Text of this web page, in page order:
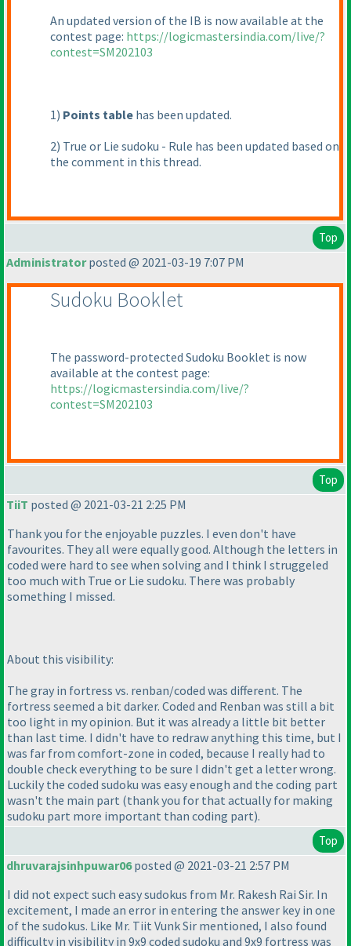
An updated version of the IB is now available at the
contest page: https://logicmastersindia.com/live/?
contest=SM202103
1) Points table has been updated.
2) True or Lie sudoku - Rule has been updated based on
the comment in this thread.
Top
Administratorposted @ 2021-03-19 7:07 PM
Sudoku Booklet
The password-protected Sudoku Booklet is now
available at the contest page:
https://logicmastersindia.com/live/?
contest=SM202103
Top
TiiT posted @ 2021-03-21 2:25 PM
Thank you for the enjoyable puzzles. I even don't have
favourites. They all were equally good. Although the letters in
coded were hard to see when solving and I think I struggeled
too much with True or Lie sudoku. There was probably
something I missed.
About this visibility:
The gray in fortress vs. renban/coded was different. The
fortress seemed a bit darker. Coded and Renban was still a bit
too light in my opinion. But it was already a little bit better
than last time. I didn't have to redraw anything this time, but I
was far from comfort-zone in coded, because I really had to
double check everything to be sure I didn't get a letter wrong.
Luckily the coded sudoku was easy enough and the coding part
wasn't the main part (thank you for that actually for making
sudoku part more important than coding part).
Top
dhruvarajsinhpuwar06posted @ 2021-03-21 2:57 PM
I did not expect such easy sudokus from Mr. Rakesh Rai Sir. In
excitement, I made an error in entering the answer key in one
of the sudokus. Like Mr. Tiit Vunk Sir mentioned, I also found
difficulty in visibility in 9x9 coded sudoku and 9x9 fortress was